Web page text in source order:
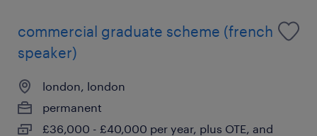
commercial graduate scheme (french
speaker)
london, london
permanent
£36,000 - £40,000 per year, plus OTE, and